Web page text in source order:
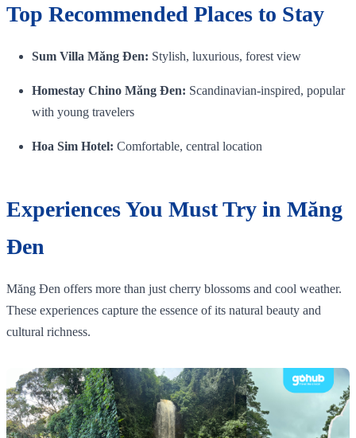
Top Recommended Places to Stay
Sum Villa Măng Đen: Stylish, luxurious, forest view
Homestay Chino Măng Đen: Scandinavian‑inspired, popular
with young travelers
Hoa Sim Hotel: Comfortable, central location
Experiences You Must Try in Măng
Đen
Măng Đen offers more than just cherry blossoms and cool weather.
These experiences capture the essence of its natural beauty and
cultural richness.